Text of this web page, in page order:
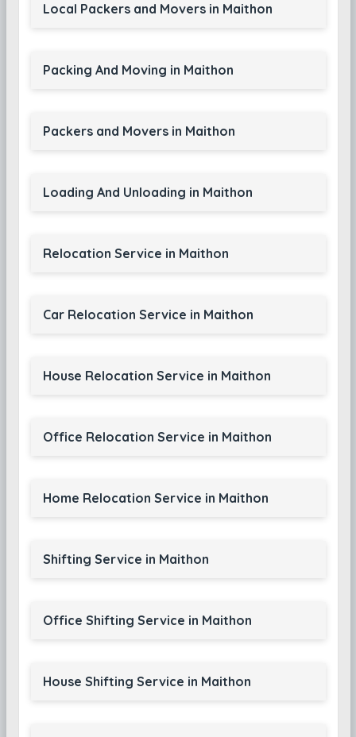
Local Packers and Movers in Maithon
Packing And Moving in Maithon
Packers and Movers in Maithon
Loading And Unloading in Maithon
Relocation Service in Maithon
Car Relocation Service in Maithon
House Relocation Service in Maithon
Office Relocation Service in Maithon
Home Relocation Service in Maithon
Shifting Service in Maithon
Office Shifting Service in Maithon
House Shifting Service in Maithon